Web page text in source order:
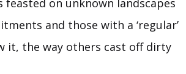
feasted on unknown landscapes
and those with a ‘regular’
it, the way others cast off dirty